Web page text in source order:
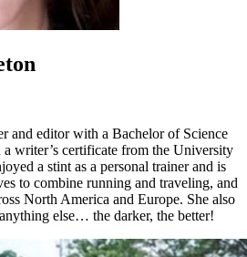
and editor with a Bachelor of Science
writer’s certificate from the University
a stint as a personal trainer and is
to combine running and traveling, and
North America and Europe. She also
else… the darker, the better!